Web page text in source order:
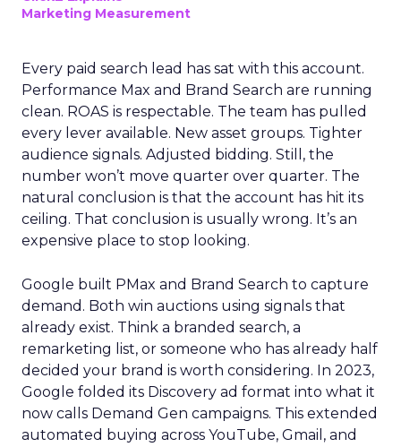
Marketing Measurement
Every paid search lead has sat with this account.
Performance Max and Brand Search are running
clean. ROAS is respectable. The team has pulled
every lever available. New asset groups. Tighter
audience signals. Adjusted bidding. Still, the
number won’t move quarter over quarter. The
natural conclusion is that the account has hit its
ceiling. That conclusion is usually wrong. It’s an
expensive place to stop looking.
Google built PMax and Brand Search to capture
demand. Both win auctions using signals that
already exist. Think a branded search, a
remarketing list, or someone who has already half
decided your brand is worth considering. In 2023,
Google folded its Discovery ad format into what it
now calls Demand Gen campaigns. This extended
automated buying across YouTube, Gmail, and